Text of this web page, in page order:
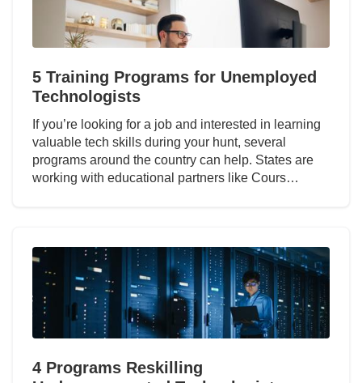
5 Training Programs for Unemployed
Technologists
If you’re looking for a job and interested in learning
valuable tech skills during your hunt, several
programs around the country can help. States are
working with educational partners like Cours…
4 Programs Reskilling